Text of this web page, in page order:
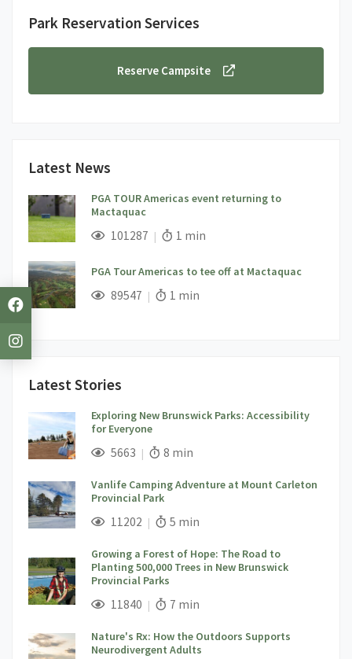
Park Reservation Services
Reserve Campsite
Latest News
PGA TOUR Americas event returning to
Mactaquac
; 101287 Views;Read Time:
1 min
PGA Tour Americas to tee off at Mactaquac
; 89547 Views;Read Time:
1 min
Latest Stories
Exploring New Brunswick Parks: Accessibility
for Everyone
; 5663 Views;Read Time:
8 min
Vanlife Camping Adventure at Mount Carleton
Provincial Park
; 11202 Views;Read Time:
5 min
Growing a Forest of Hope: The Road to
Planting 500,000 Trees in New Brunswick
Provincial Parks
; 11840 Views;Read Time:
7 min
Nature's Rx: How the Outdoors Supports
Neurodivergent Adults